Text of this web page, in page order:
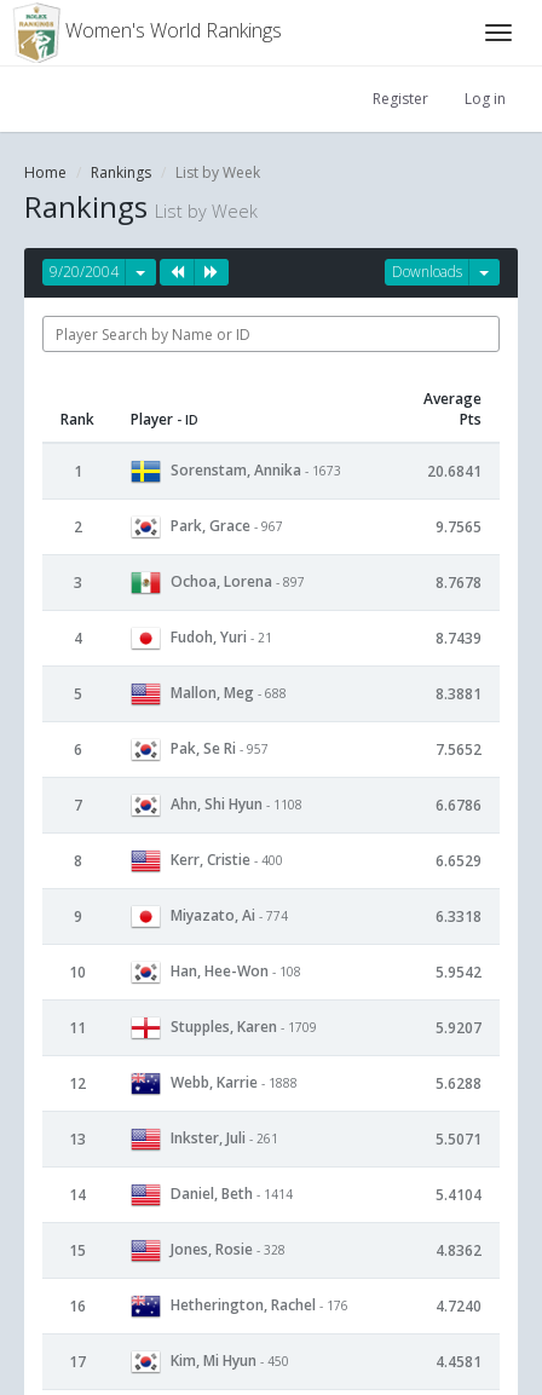
Women's World Rankings
Register Log in
Home Rankings List by Week
Rankings List by Week
Downloads
9/20/2004
Rank Player - ID
Average
Pts
1 Sorenstam, Annika - 1673 20.6841
2 Park, Grace - 967 9.7565
3 Ochoa, Lorena - 897 8.7678
4 Fudoh, Yuri - 21 8.7439
5 Mallon, Meg - 688 8.3881
6 Pak, Se Ri - 957 7.5652
7 Ahn, Shi Hyun - 1108 6.6786
8 Kerr, Cristie - 400 6.6529
9 Miyazato, Ai - 774 6.3318
10 Han, Hee-Won - 108 5.9542
11 Stupples, Karen - 1709 5.9207
12 Webb, Karrie - 1888 5.6288
13 Inkster, Juli - 261 5.5071
14 Daniel, Beth - 1414 5.4104
15 Jones, Rosie - 328 4.8362
16 Hetherington, Rachel - 176 4.7240
17 Kim, Mi Hyun - 450 4.4581